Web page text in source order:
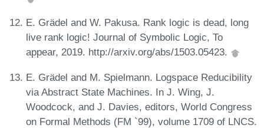
E. Grädel and W. Pakusa. Rank logic is dead, long
live rank logic! Journal of Symbolic Logic, To
appear, 2019. http://arxiv.org/abs/1503.05423.
E. Grädel and M. Spielmann. Logspace Reducibility
via Abstract State Machines. In J. Wing, J.
Woodcock, and J. Davies, editors, World Congress
on Formal Methods (FM `99), volume 1709 of LNCS.